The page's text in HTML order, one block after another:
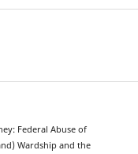
Federal Abuse of
Wardship and the